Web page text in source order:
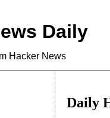
Daily
Hacker News
Daily